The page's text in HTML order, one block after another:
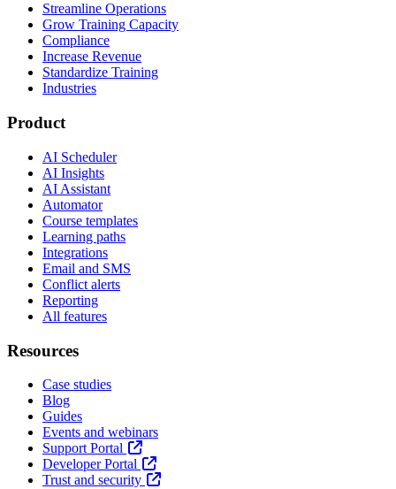
Streamline Operations
Grow Training Capacity
Compliance
Increase Revenue
Standardize Training
Industries
Product
AI Scheduler
AI Insights
AI Assistant
Automator
Course templates
Learning paths
Integrations
Email and SMS
Conflict alerts
Reporting
All features
Resources
Case studies
Blog
Guides
Events and webinars
Support Portal
Developer Portal
Trust and security